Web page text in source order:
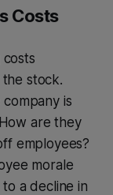
Costs
stock.
company is
are they
employees?
morale
a decline in